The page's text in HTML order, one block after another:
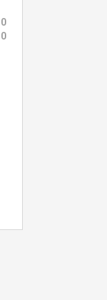
0
0